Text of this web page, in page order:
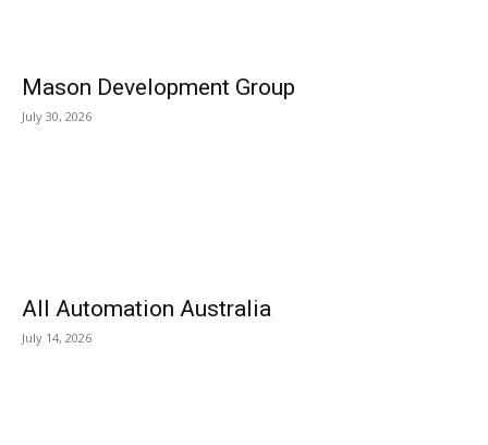
Mason Development Group
July 30, 2026
All Automation Australia
July 14, 2026